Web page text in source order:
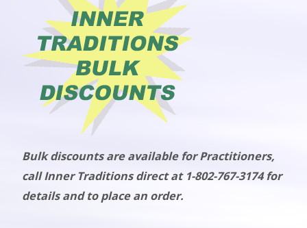
Bulk discounts are available for Practitioners,
call Inner Traditions direct at 1-802-767-3174 for
details and to place an order.